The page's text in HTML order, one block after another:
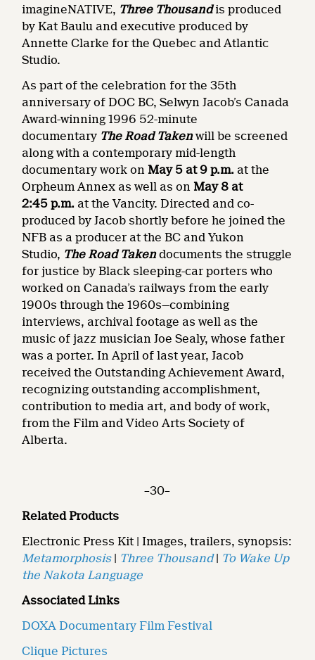
imagineNATIVE, Three Thousandis produced
by Kat Baulu and executive produced by
Annette Clarke for the Quebec and Atlantic
Studio.
As part of the celebration for the 35th
anniversary of DOC BC, Selwyn Jacob’s Canada
Award-winning 1996 52-minute
documentary The Road Takenwill be screened
along with a contemporary mid-length
documentary work on May 5 at 9 p.m. at the
Orpheum Annex as well as on May 8 at
2:45 p.m. at the Vancity. Directed and co-
produced by Jacob shortly before he joined the
NFB as a producer at the BC and Yukon
Studio, The Road Takendocuments the struggle
for justice by Black sleeping-car porters who
worked on Canada’s railways from the early
1900s through the 1960s—combining
interviews, archival footage as well as the
music of jazz musician Joe Sealy, whose father
was a porter. In April of last year, Jacob
received the Outstanding Achievement Award,
recognizing outstanding accomplishment,
contribution to media art, and body of work,
from the Film and Video Arts Society of
Alberta.
–30–
Related Products
Electronic Press Kit | Images, trailers, synopsis:
Metamorphosis| Three Thousand| To Wake Up
the Nakota Language
Associated Links
DOXA Documentary Film Festival
Clique Pictures